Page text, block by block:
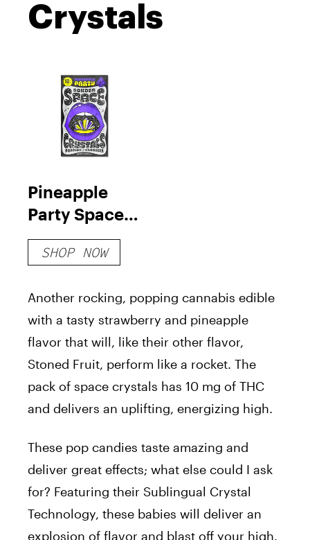
Crystals
Pineapple
Party Space
Crystals
SHOP NOW
Another rocking, popping cannabis edible
with a tasty strawberry and pineapple
flavor that will, like their other flavor,
Stoned Fruit, perform like a rocket. The
pack of space crystals has 10 mg of THC
and delivers an uplifting, energizing high.
These pop candies taste amazing and
deliver great effects; what else could I ask
for? Featuring their Sublingual Crystal
Technology, these babies will deliver an
explosion of flavor and blast off your high.